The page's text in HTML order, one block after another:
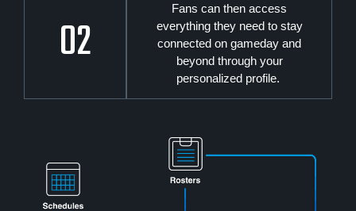
02
Fans can then access
everything they need to stay
connected on gameday and
beyond through your
personalized profile.